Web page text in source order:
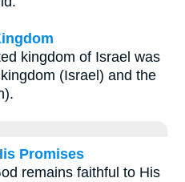
kingdom of Israel was
(Israel) and the
Promises
remains faithful to His